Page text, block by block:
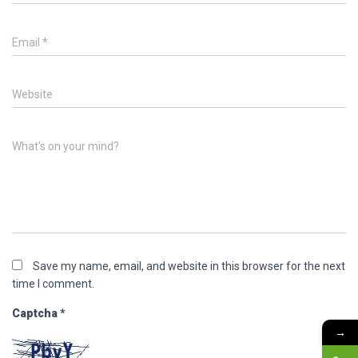
Email *
Website
What's on your mind?
Save my name, email, and website in this browser for the next
time I comment.
Captcha*
→